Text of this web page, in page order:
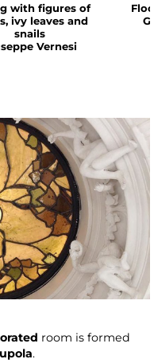
with figures of
ivy leaves and
snails
Vernesi
room is formed
.